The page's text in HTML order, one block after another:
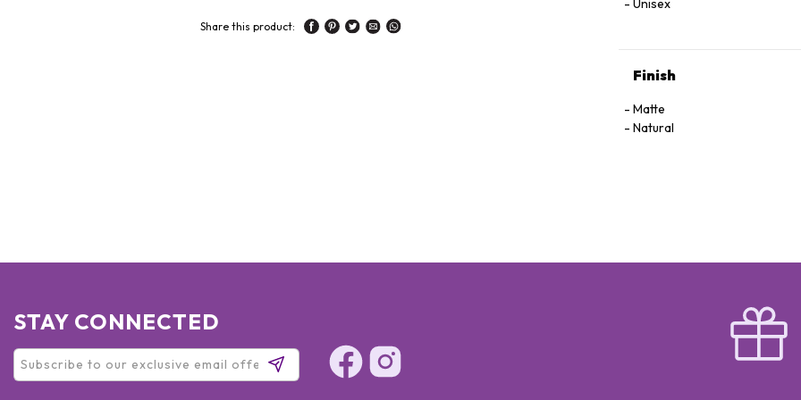
Share this product:
Unisex
Finish
Matte
Natural
STAY CONNECTED